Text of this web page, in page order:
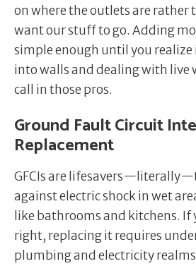
on where the outlets are rather
want our stuff to go. Adding
simple enough until you
into walls and dealing with live
call in those pros.
Ground Fault Circuit
Replacement
GFCIs are
against electric shock in wet
like bathrooms and kitchens. If
right, replacing it requires
plumbing and electricity